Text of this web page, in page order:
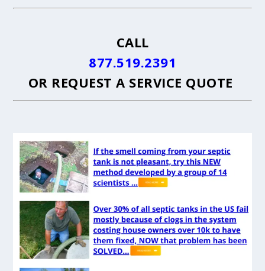
CALL
877.519.2391
OR REQUEST A SERVICE QUOTE